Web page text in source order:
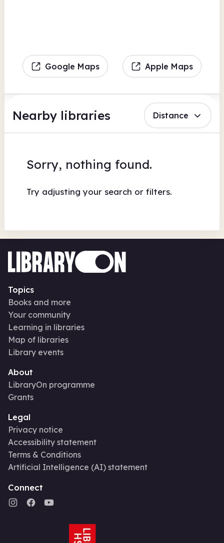
Google Maps Apple Maps
Nearby libraries Distance
Sorry, nothing found.
Try adjusting your search or filters.
Topics
Books and more
Your community
Learning in libraries
Map of libraries
Library events
About
LibraryOn programme
Grants
Legal
Privacy notice
Accessibility statement
Terms & Conditions
Artificial Intelligence (AI) statement
Connect